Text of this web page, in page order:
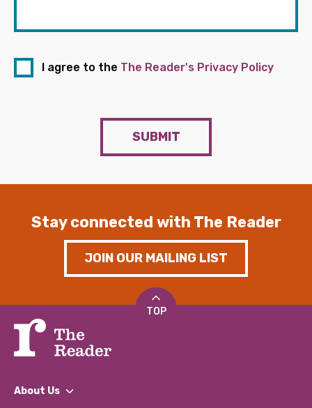
I agree to the The Reader's Privacy Policy
SUBMIT
Stay connected with The Reader
JOIN OUR MAILING LIST
TOP
About Us